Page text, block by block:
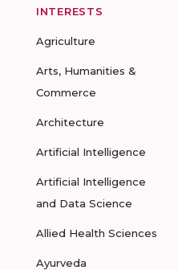
INTERESTS
Agriculture
Arts, Humanities &
Commerce
Architecture
Artificial Intelligence
Artificial Intelligence
and Data Science
Allied Health Sciences
Ayurveda